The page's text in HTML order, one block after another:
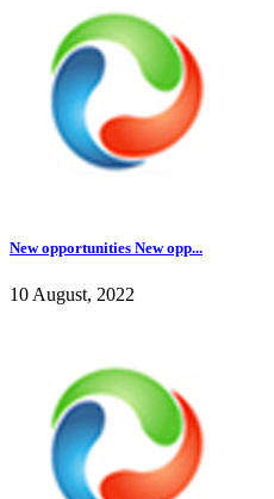
New opportunities New opp...
10 August, 2022